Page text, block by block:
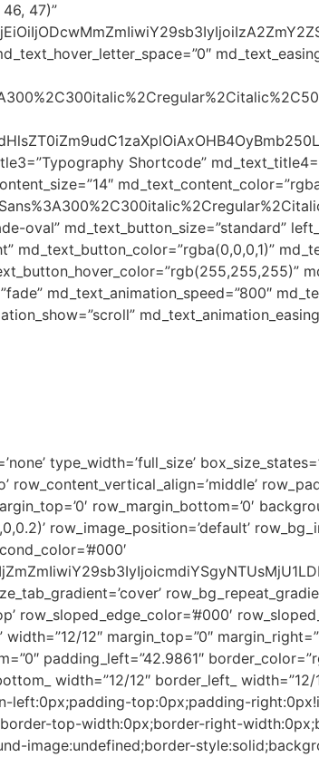
47)”
Shortcode”
oval” md_text_button_size=”standard”
md_text_button_color=”rgba(0,0,0,1)”
md_text_animation_speed=”800″
type_width=’full_size’
row_content_vertical_align=’middle’
row_margin_bottom=’0′
row_image_position=’default’
row_sloped_edge_color=’#000′
width=”12/12″ margin_top=”0″
padding_left=”42.9861″
width=”12/12″ border_left_
left:0px;padding-top:0px;padding-
top-width:0px;border-right-
image:undefined;border-